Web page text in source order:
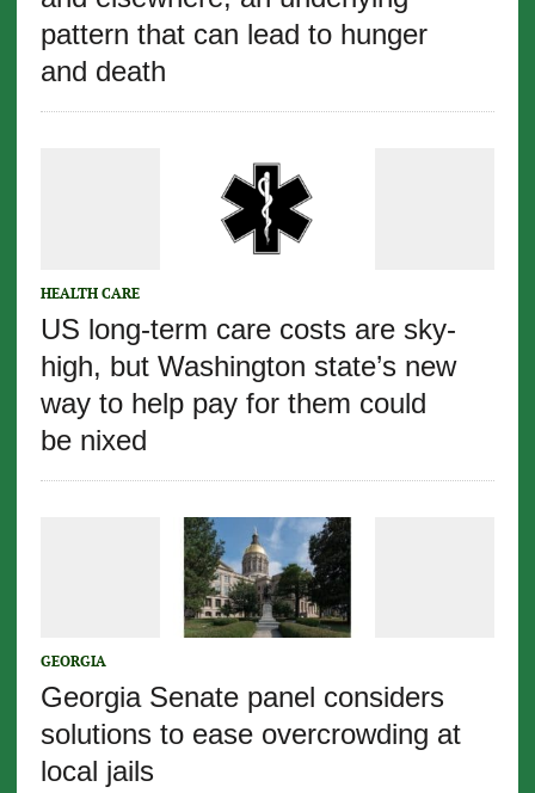
pattern that can lead to hunger
and death
HEALTH CARE
US long-term care costs are sky-
high, but Washington state’s new
way to help pay for them could
be nixed
GEORGIA
Georgia Senate panel considers
solutions to ease overcrowding at
local jails